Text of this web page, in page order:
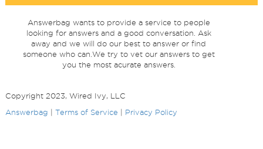
Answerbag wants to provide a service to people
looking for answers and a good conversation. Ask
away and we will do our best to answer or find
someone who can.We try to vet our answers to get
you the most acurate answers.
Copyright 2023, Wired Ivy, LLC
Answerbag
Terms of Service Privacy Policy